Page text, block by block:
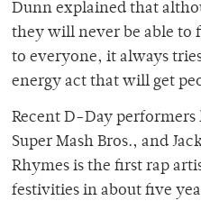
Dunn explained that
they will never be able to
to everyone, it always
energy act that will get
Recent D-Day performers
Super Mash Bros., and
Rhymes is the first rap
festivities in about five